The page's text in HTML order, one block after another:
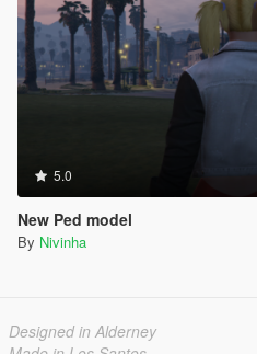
5.0
New Ped model
By Nivinha
Designed in Alderney